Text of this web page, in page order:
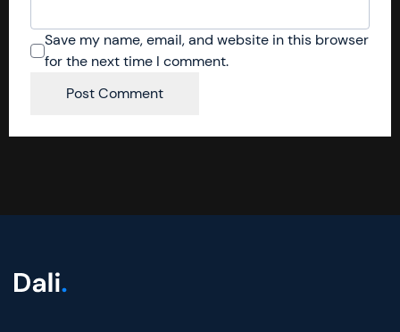
Save my name, email, and website in this browser
for the next time I comment.